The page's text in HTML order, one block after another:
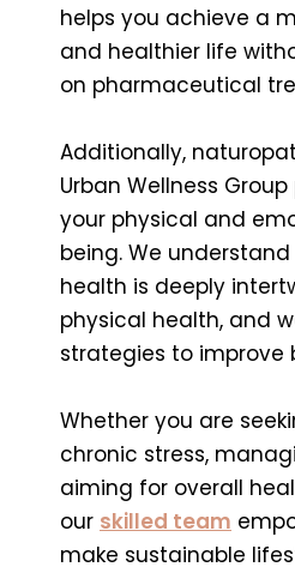
helps you achieve a
and healthier life
on pharmaceutical
Additionally,
Urban Wellness
your physical and
being. We
health is deeply
physical health, and
strategies to improve
Whether you are
chronic stress,
aiming for overall
our skilled team
make sustainable